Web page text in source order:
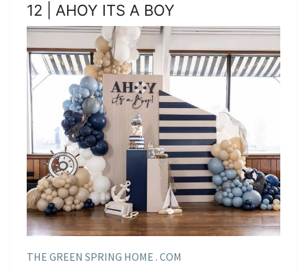
12 | AHOY ITS A BOY
THE GREEN SPRING HOME . COM